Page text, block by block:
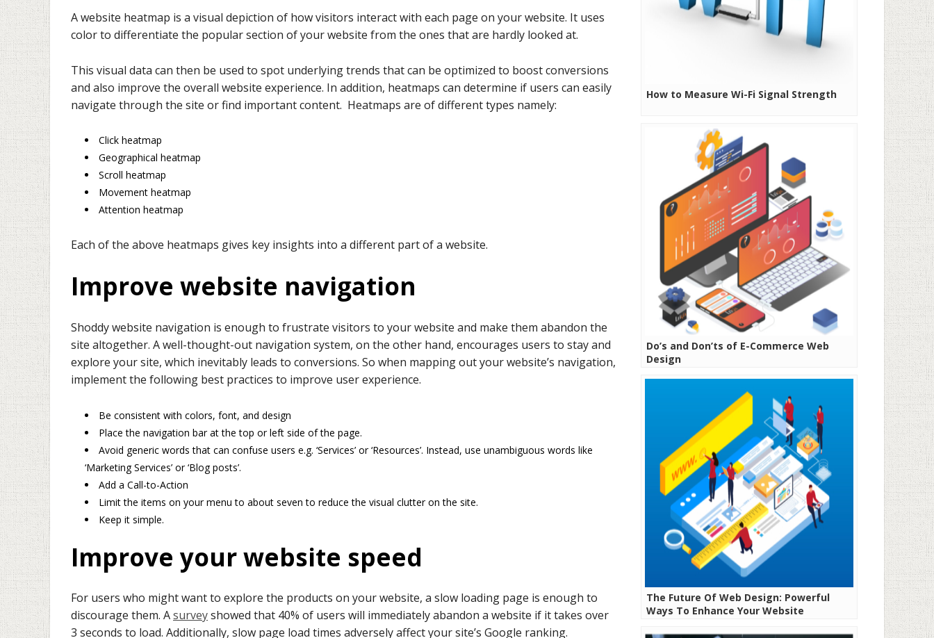
A website heatmap is a visual depiction of how visitors interact with each page on your website. It uses
color to differentiate the popular section of your website from the ones that are hardly looked at.
This visual data can then be used to spot underlying trends that can be optimized to boost conversions
and also improve the overall website experience. In addition, heatmaps can determine if users can easily
navigate through the site or find important content. Heatmaps are of different types namely:
Click heatmap
Geographical heatmap
Scroll heatmap
Movement heatmap
Attention heatmap
Each of the above heatmaps gives key insights into a different part of a website.
Improve website navigation
Shoddy website navigation is enough to frustrate visitors to your website and make them abandon the
site altogether. A well-thought-out navigation system, on the other hand, encourages users to stay and
explore your site, which inevitably leads to conversions. So when mapping out your website’s navigation,
implement the following best practices to improve user experience.
Be consistent with colors, font, and design
Place the navigation bar at the top or left side of the page.
Avoid generic words that can confuse users e.g. ‘Services’ or ‘Resources’. Instead, use unambiguous words like
‘Marketing Services’ or ‘Blog posts’.
Add a Call-to-Action
Limit the items on your menu to about seven to reduce the visual clutter on the site.
Keep it simple.
Improve your website speed
For users who might want to explore the products on your website, a slow loading page is enough to
discourage them. Asurveyshowed that 40% of users will immediately abandon a website if it takes over
3 seconds to load. Additionally, slow page load times adversely affect your site’s Google ranking.
How to Measure Wi-Fi Signal Strength
Do’s and Don’ts of E-Commerce Web
Design
The Future Of Web Design: Powerful
Ways To Enhance Your Website